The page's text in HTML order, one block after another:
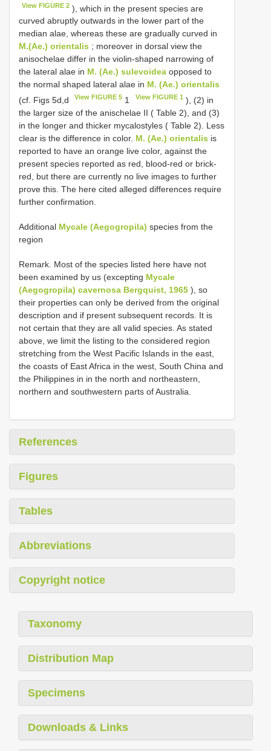
View FIGURE 2 ), which in the present species are
curved abruptly outwards in the lower part of the
median alae, whereas these are gradually curved in
M.(Ae.) orientalis ; moreover in dorsal view the
anisochelae differ in the violin-shaped narrowing of
the lateral alae in M. (Ae.) sulevoidea opposed to
the normal shaped lateral alae in M. (Ae.) orientalis
(cf. Figs 5d,d
View FIGURE 5 1 View FIGURE 1 ), (2) in
the larger size of the anischelae II ( Table 2), and (3)
in the longer and thicker mycalostyles ( Table 2). Less
clear is the difference in color. M. (Ae.) orientalis is
reported to have an orange live color, against the
present species reported as red, blood-red or brick-
red, but there are currently no live images to further
prove this. The here cited alleged differences require
further confirmation.
Additional Mycale (Aegogropila) species from the
region
Remark. Most of the species listed here have not
been examined by us (excepting Mycale
(Aegogropila) cavernosa Bergquist, 1965 ), so
their properties can only be derived from the original
description and if present subsequent records. It is
not certain that they are all valid species. As stated
above, we limit the listing to the considered region
stretching from the West Pacific Islands in the east,
the coasts of East Africa in the west, South China and
the Philippines in in the north and northeastern,
northern and southwestern parts of Australia.
References
Figures
Tables
Abbreviations
Copyright notice
Taxonomy
Distribution Map
Specimens
Downloads & Links